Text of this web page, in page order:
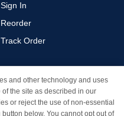
Sign In
Reorder
Track Order
and other technology and uses
the site as described in our
or reject the use of non-essential
below. You cannot opt out of